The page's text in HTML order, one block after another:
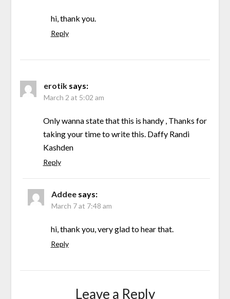
hi, thank you.
Reply
erotik says:
March 2 at 5:02 am
Only wanna state that this is handy , Thanks for
taking your time to write this. Daffy Randi
Kashden
Reply
Addee says:
March 7 at 7:48 am
hi, thank you, very glad to hear that.
Reply
Leave a Reply